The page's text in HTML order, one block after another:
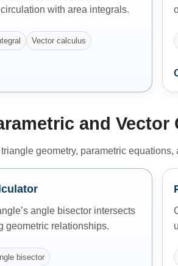
with area integrals.
Vector calculus
and Vector
geometry, parametric
angle bisector intersects
geometric relationships.
bisector